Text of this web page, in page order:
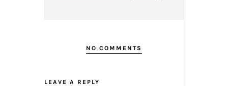
NO COMMENTS
LEAVE A REPLY